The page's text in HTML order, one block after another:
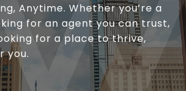
Anytime. Whether you’re a
for an agent you can trust,
for a place to thrive,
you.